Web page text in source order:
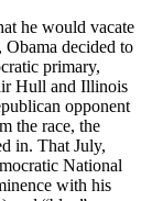
he would vacate
Obama decided to
primary,
Hull and Illinois
opponent
the race, the
in. That July,
National
with his